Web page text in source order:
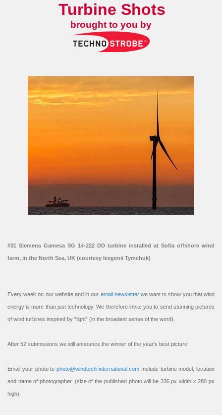
Turbine Shots
brought to you by
#31 Siemens Gamesa SG 14-222 DD turbine installed at Sofia offshore wind
farm, in the North Sea, UK (courtesy Ievgenii Tymchuk)
Every week on our website and in our email newsletterwe want to show you that wind
energy is more than just technology. We therefore invite you to send stunning pictures
of wind turbines inspired by “light” (in the broadest sense of the word).
After 52 submissions we will announce the winner of the year’s best picture!
Email your photo to photo@windtech-international.com Include turbine model, location
and name of photographer. (size of the published photo will be 336 px width x 280 px
high).